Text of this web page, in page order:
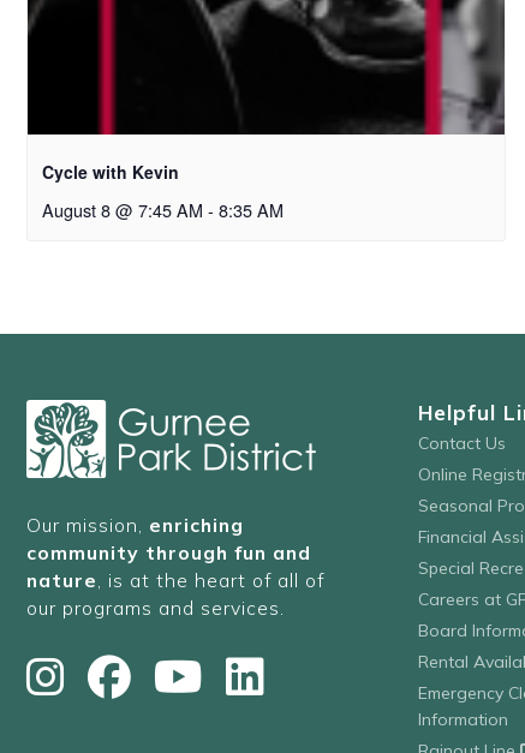
Cycle with Kevin
August 8 @ 7:45 AM - 8:35 AM
Our mission, enriching
community through fun and
nature , is at the heart of all of
our programs and services.
Helpful
Contact Us
Online
Seasonal
Financial
Special
Careers at
Board
Rental
Emergency
Information